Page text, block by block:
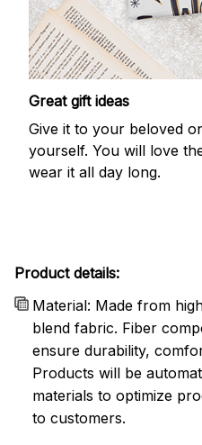
Great gift ideas
Give it to your beloved
yourself. You will love
wear it all day long.
Product details:
Material: Made from
blend fabric. Fiber
ensure durability,
Products will be
materials to optimize
to customers.